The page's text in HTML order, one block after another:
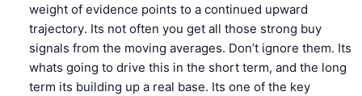
weight of evidence points to a continued upward
trajectory. Its not often you get all those strong buy
signals from the moving averages. Don’t ignore them. Its
whats going to drive this in the short term, and the long
term its building up a real base. Its one of the key